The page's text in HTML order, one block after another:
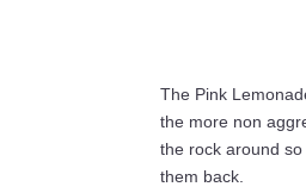
The Pink
the more non
the rock around
them back.